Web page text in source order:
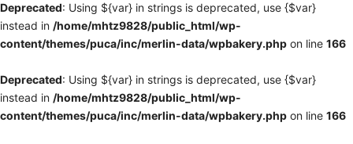
Deprecated: Using ${var} in strings is deprecated, use {$var}
instead in /home/mhtz9828/public_html/wp-
content/themes/puca/inc/merlin-data/wpbakery.php on line 166
Deprecated: Using ${var} in strings is deprecated, use {$var}
instead in /home/mhtz9828/public_html/wp-
content/themes/puca/inc/merlin-data/wpbakery.php on line 166